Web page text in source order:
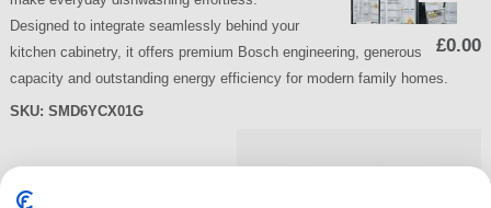
£0.00
Designed to integrate seamlessly behind your
kitchen cabinetry, it offers premium Bosch engineering, generous
capacity and outstanding energy efficiency for modern family homes.
SKU: SMD6YCX01G
Bosch